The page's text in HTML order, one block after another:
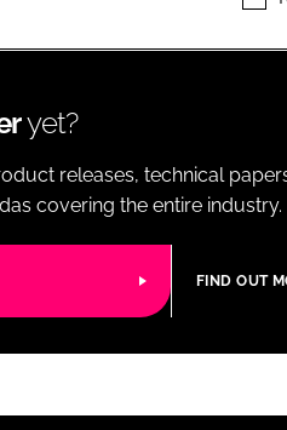
LOGISTICS
yet?
releases, technical
covering the entire industry.
FIND OUT